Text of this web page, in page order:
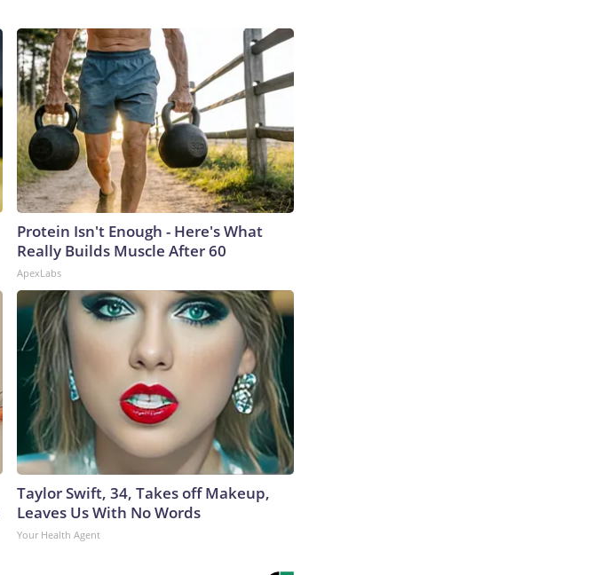
Protein Isn't Enough - Here's What
Really Builds Muscle After 60
ApexLabs
Taylor Swift, 34, Takes off Makeup,
Leaves Us With No Words
Your Health Agent